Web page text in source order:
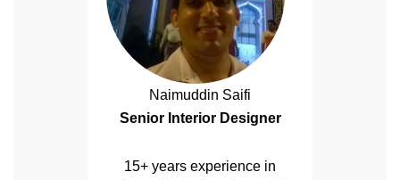
Naimuddin Saifi
Senior Interior Designer
15+ years experience in